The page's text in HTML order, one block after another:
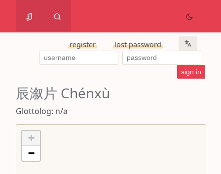
register lost password
辰溆片 Chénxù
Glottolog: n/a
+
−